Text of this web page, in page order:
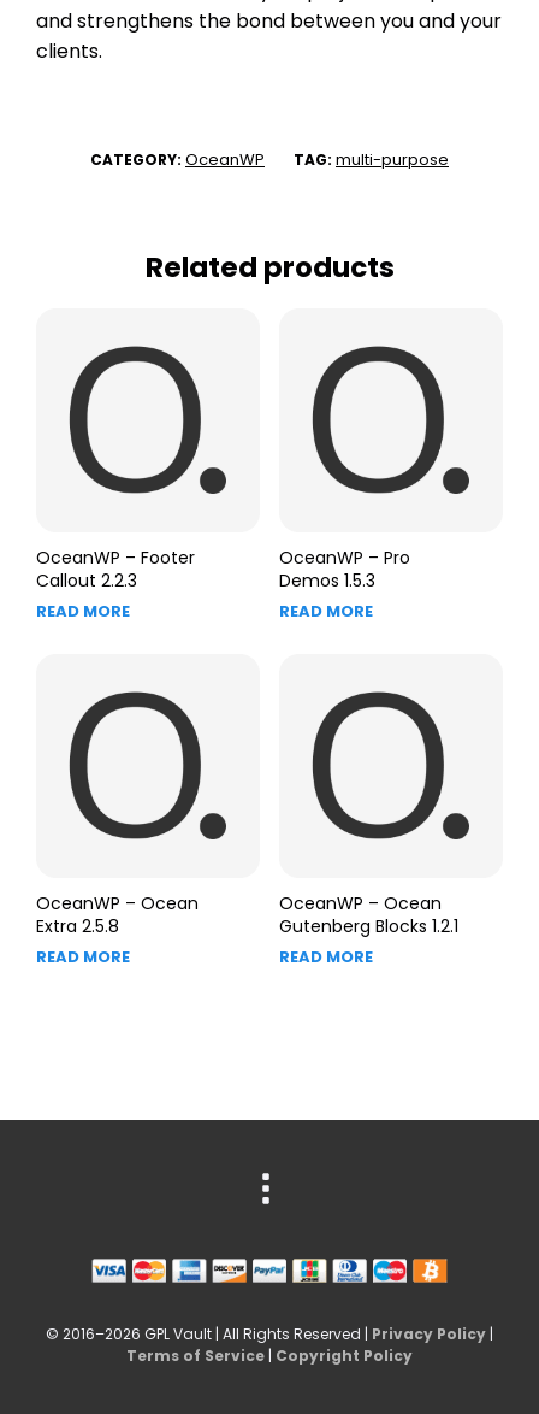
and strengthens the bond between you and your
clients.
CATEGORY: OceanWP TAG: multi-purpose
Related products
OceanWP – Footer
Callout 2.2.3
READ MORE
OceanWP – Pro
Demos 1.5.3
READ MORE
OceanWP – Ocean
Extra 2.5.8
READ MORE
OceanWP – Ocean
Gutenberg Blocks 1.2.1
READ MORE
© 2016–2026 GPL Vault | All Rights Reserved | Privacy Policy |
Terms of Service | Copyright Policy